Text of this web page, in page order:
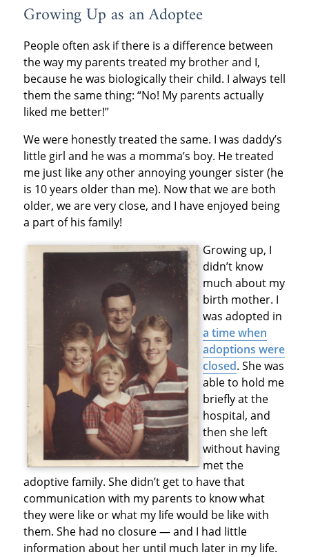
Growing Up as an Adoptee
People often ask if there is a difference between
the way my parents treated my brother and I,
because he was biologically their child. I always tell
them the same thing: “No! My parents actually
liked me better!”
We were honestly treated the same. I was daddy’s
little girl and he was a momma’s boy. He treated
me just like any other annoying younger sister (he
is 10 years older than me). Now that we are both
older, we are very close, and I have enjoyed being
a part of his family!
Growing up, I
didn’t know
much about my
birth mother. I
was adopted in
a time when
adoptions were
closed. She was
able to hold me
briefly at the
hospital, and
then she left
without having
met the
adoptive family. She didn’t get to have that
communication with my parents to know what
they were like or what my life would be like with
them. She had no closure — and I had little
information about her until much later in my life.